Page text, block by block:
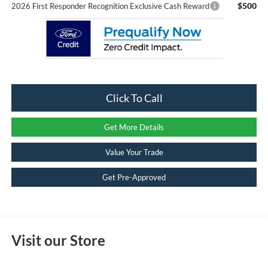
2026 First Responder Recognition Exclusive Cash Reward $500
Click To Call
Get More Details
Value Your Trade
Get Pre-Approved
Visit our Store